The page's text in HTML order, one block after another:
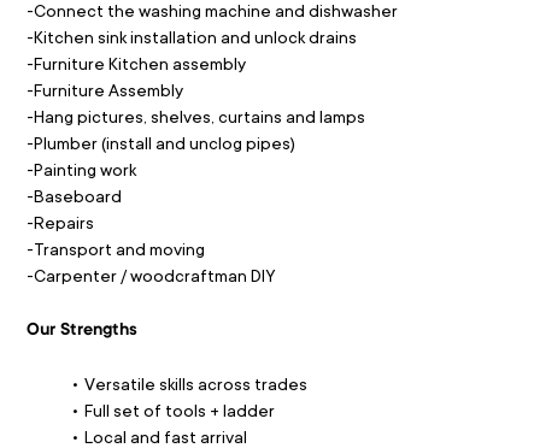
-Connect the washing machine and dishwasher
-Kitchen sink installation and unlock drains
-Furniture Kitchen assembly
-Furniture Assembly
-Hang pictures, shelves, curtains and lamps
-Plumber (install and unclog pipes)
-Painting work
-Baseboard
-Repairs
-Transport and moving
-Carpenter / woodcraftman DIY
Our Strengths
Versatile skills across trades
Full set of tools + ladder
Local and fast arrival